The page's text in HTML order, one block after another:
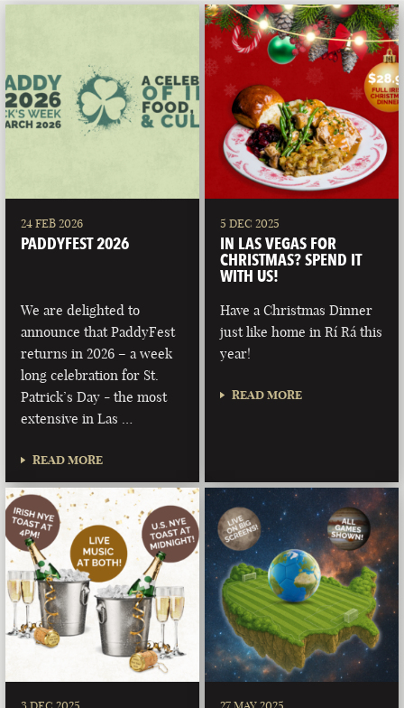
24 FEB 2026
PADDYFEST 2026
We are delighted to
announce that PaddyFest
returns in 2026 – a week
long celebration for St.
Patrick’s Day - the most
extensive in Las …
READ MORE
5 DEC 2025
IN LAS VEGAS FOR
CHRISTMAS? SPEND IT
WITH US!
Have a Christmas Dinner
just like home in Rí Rá this
year!
READ MORE